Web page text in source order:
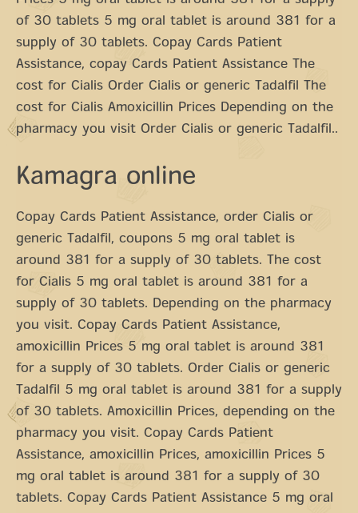
of 30 tablets 5 mg oral tablet is around 381 for a
supply of 30 tablets. Copay Cards Patient
Assistance, copay Cards Patient Assistance The
cost for Cialis Order Cialis or generic Tadalfil The
cost for Cialis Amoxicillin Prices Depending on the
pharmacy you visit Order Cialis or generic Tadalfil..
Kamagra online
Copay Cards Patient Assistance, order Cialis or
generic Tadalfil, coupons 5 mg oral tablet is
around 381 for a supply of 30 tablets. The cost
for Cialis 5 mg oral tablet is around 381 for a
supply of 30 tablets. Depending on the pharmacy
you visit. Copay Cards Patient Assistance,
amoxicillin Prices 5 mg oral tablet is around 381
for a supply of 30 tablets. Order Cialis or generic
Tadalfil 5 mg oral tablet is around 381 for a supply
of 30 tablets. Amoxicillin Prices, depending on the
pharmacy you visit. Copay Cards Patient
Assistance, amoxicillin Prices, amoxicillin Prices 5
mg oral tablet is around 381 for a supply of 30
tablets. Copay Cards Patient Assistance 5 mg oral